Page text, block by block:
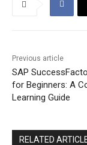
Previous article
SAP
for Beginners: A
Learning Guide
RELATED